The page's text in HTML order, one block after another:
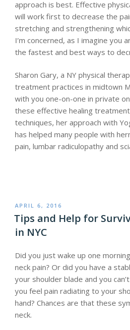
approach is best. Effective
will work first to decrease the
stretching and strengthening
I’m concerned, as I imagine you
the fastest and best ways to
Sharon Gary, a NY physical
treatment practices in midtown
with you one-on-one in private
these effective healing
techniques, her approach with
has helped many people with
pain, lumbar radiculopathy and
POSTED
ON
APRIL 6, 2016
Tips and Help for
in NYC
Did you just wake up one
neck pain? Or did you have a
your shoulder blade and you
you feel pain radiating to your
hand? Chances are that these
neck.